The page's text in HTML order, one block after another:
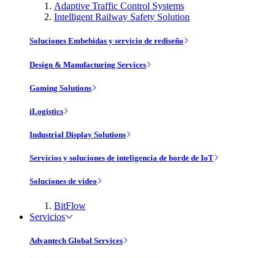
Adaptive Traffic Control Systems
Intelligent Railway Safety Solution
Soluciones Embebidas y servicio de rediseño
Design & Manufacturing Services
Gaming Solutions
iLogistics
Industrial Display Solutions
Servicios y soluciones de inteligencia de borde de IoT
Soluciones de vídeo
BitFlow
Servicios
Advantech Global Services